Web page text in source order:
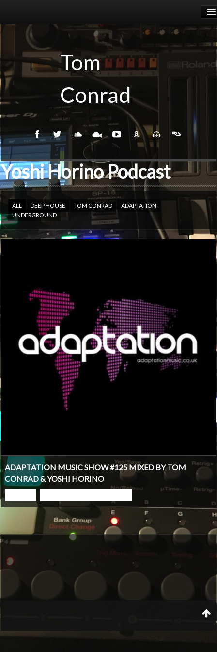
RELEASES
PODCASTS
Tom
Conrad
Yoshi Horino Podcast
ALL DEEP HOUSE TOM CONRAD
ADAPTATION
UNDERGROUND
ADAPTATION MUSIC SHOW #125 MIXED BY TOM
CONRAD & YOSHI HORINO